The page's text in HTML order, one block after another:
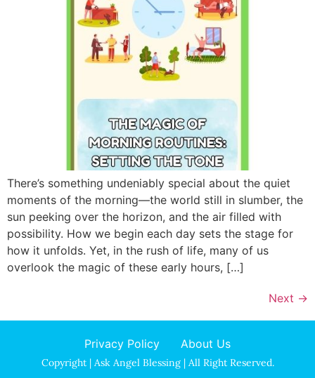
There’s something undeniably special about the quiet
moments of the morning—the world still in slumber, the
sun peeking over the horizon, and the air filled with
possibility. How we begin each day sets the stage for
how it unfolds. Yet, in the rush of life, many of us
overlook the magic of these early hours, […]
Next →
Privacy Policy About Us
Copyright | Ask Angel Blessing | All Right Reserved.